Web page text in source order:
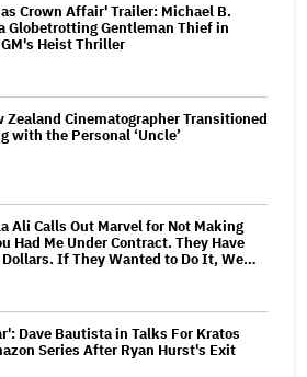
Crown Affair' Trailer: Michael B.
Globetrotting Gentleman Thief in
Heist Thriller
Zealand Cinematographer Transitioned
with the Personal ‘Uncle’
Ali Calls Out Marvel for Not Making
Had Me Under Contract. They Have
If They Wanted to Do It, We…
Dave Bautista in Talks For Kratos
Series After Ryan Hurst's Exit